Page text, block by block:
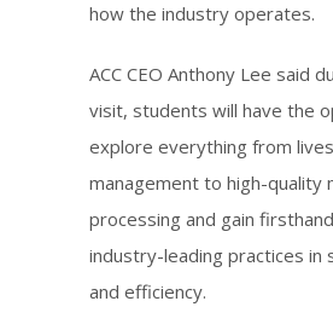
how the industry operates.
ACC CEO Anthony Lee said
visit, students will have the
explore everything from
management to high-quality
processing and gain
industry-leading practices in
and efficiency.